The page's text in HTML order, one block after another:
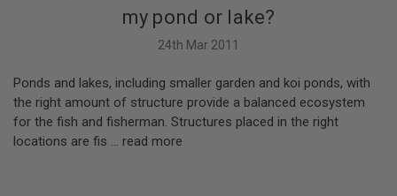
my pond or lake?
24th Mar 2011
Ponds and lakes, including smaller garden and koi ponds, with
the right amount of structure provide a balanced ecosystem
for the fish and fisherman. Structures placed in the right
locations are fis … read more